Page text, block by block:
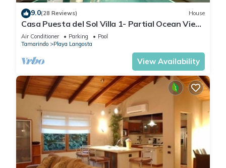
9.0(28 Reviews) House
Casa Puesta del Sol Villa 1- Partial Ocean View
4 Bedroom Villa
Air Conditioner Parking
Pool
Tamarindo
Playa Langosta
View Availability